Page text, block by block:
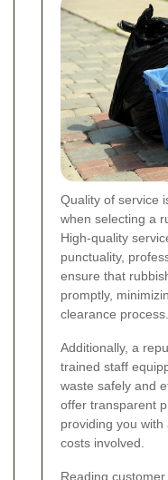
Quality of service
when selecting a
High-quality
punctuality,
ensure that
promptly,
clearance process.
Additionally, a
trained staff
waste safely and
offer transparent
providing you
costs involved.
Reading